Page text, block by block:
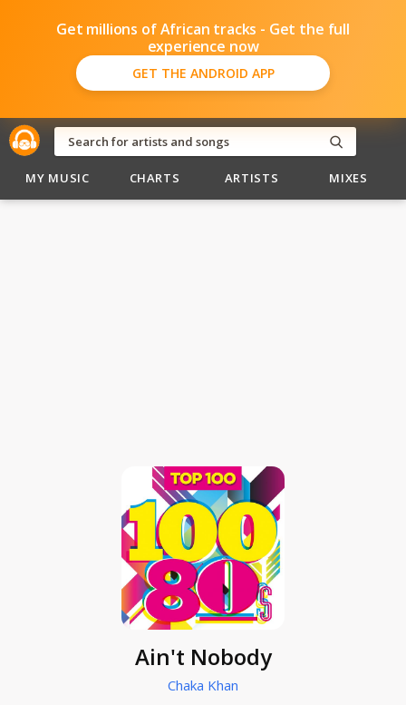
Get millions of African tracks - Get the full
experience now
GET THE ANDROID APP
MY MUSIC CHARTS ARTISTS MIXES
Ain't Nobody
Chaka Khan